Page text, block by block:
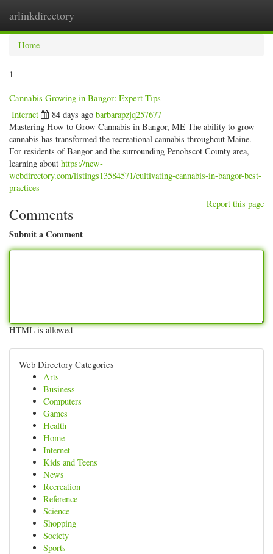
arlinkdirectory
Home
1
Cannabis Growing in Bangor: Expert Tips
Internet 84 days ago barbarapzjq257677
Mastering How to Grow Cannabis in Bangor, ME The ability to grow
cannabis has transformed the recreational cannabis throughout Maine.
For residents of Bangor and the surrounding Penobscot County area,
learning about https://new-
webdirectory.com/listings13584571/cultivating-cannabis-in-bangor-best-
practices
Report this page
Comments
Submit a Comment
HTML is allowed
Web Directory Categories
Arts
Business
Computers
Games
Health
Home
Internet
Kids and Teens
News
Recreation
Reference
Science
Shopping
Society
Sports